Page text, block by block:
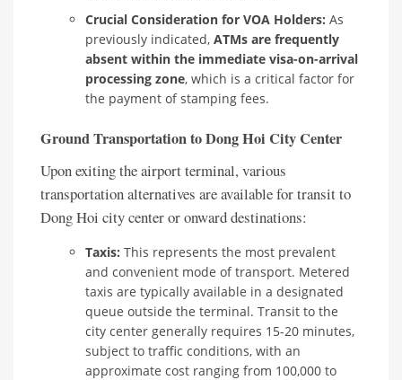
Crucial Consideration for VOA Holders: As
previously indicated, ATMs are frequently
absent within the immediate visa-on-arrival
processing zone, which is a critical factor for
the payment of stamping fees.
Ground Transportation to Dong Hoi City Center
Upon exiting the airport terminal, various
transportation alternatives are available for transit to
Dong Hoi city center or onward destinations:
Taxis: This represents the most prevalent
and convenient mode of transport. Metered
taxis are typically available in a designated
queue outside the terminal. Transit to the
city center generally requires 15-20 minutes,
subject to traffic conditions, with an
approximate cost ranging from 100,000 to